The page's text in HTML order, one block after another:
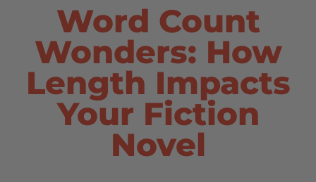
Word Count
Wonders: How
Length Impacts
Your Fiction
Novel